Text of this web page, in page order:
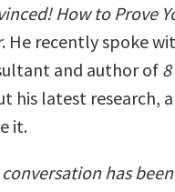
How to Prove
. He recently spoke
and author of
his latest research,
it.
conversation has